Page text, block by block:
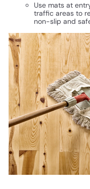
Use mats at
traffic areas to
non-slip and